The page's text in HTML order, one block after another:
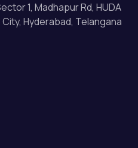
1, Madhapur Rd, HUDA
Hyderabad, Telangana